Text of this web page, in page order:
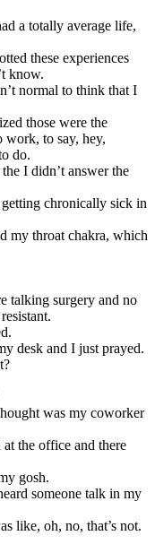
a totally average life,
these experiences
know.
normal to think that I
those were the
work, to say, hey,
do.
I didn’t answer the
chronically sick in
my throat chakra, which
talking surgery and no
desk and I just prayed.
was my coworker
the office and there
gosh.
someone talk in my
like, oh, no, that’s not.